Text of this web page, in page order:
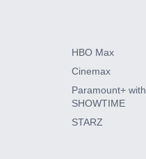
HBO Max
Cinemax
Paramount+ with
SHOWTIME
STARZ